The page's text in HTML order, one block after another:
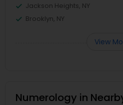
Jackson Heights, NY
Brooklyn, NY
View
Numerology in